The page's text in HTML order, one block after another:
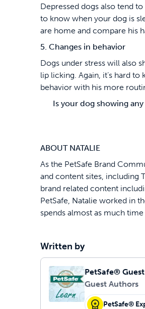
Depressed dogs also tend
to know when your dog is
are home and compare his
5. Changes in behavior
Dogs under stress will also
lip licking. Again, it’s hard
behavior with his more
Is your dog showing
ABOUT NATALIE
As the PetSafe Brand
and content sites, including
brand related content
PetSafe, Natalie worked in
spends almost as much
Written by
PetSafe® Guest
Guest Authors
PetSafe®